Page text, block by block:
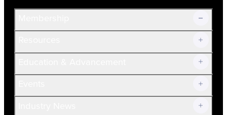
Join Now!
Current Members
Volunteer